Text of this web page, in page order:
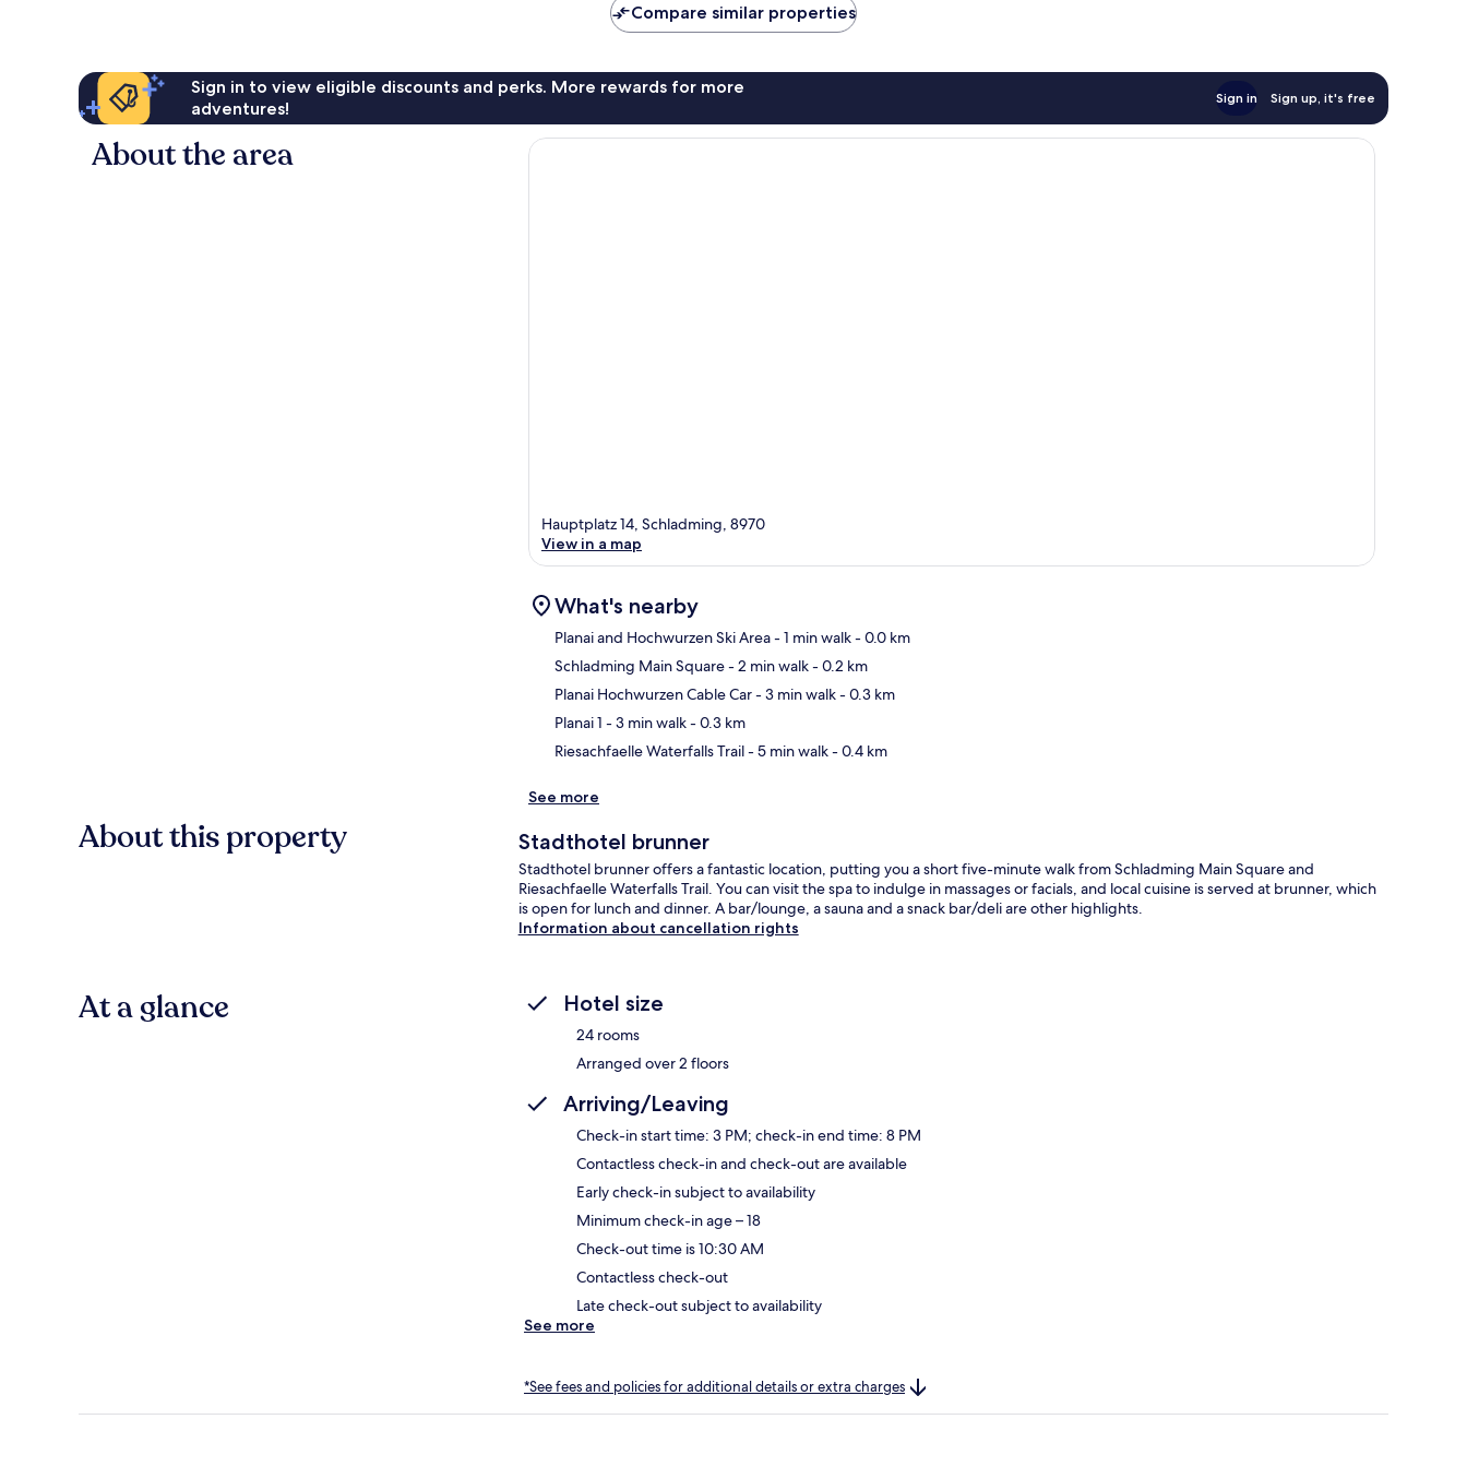
Compare similar properties
Sign in to view eligible discounts and perks. More rewards for more
adventures!
Sign in Sign up, it's free
About the area
Hauptplatz 14, Schladming, 8970
View in a map
What's nearby
Planai and Hochwurzen Ski Area- 1 min walk- 0.0 km
Schladming Main Square- 2 min walk- 0.2 km
Planai Hochwurzen Cable Car- 3 min walk- 0.3 km
Planai 1 - 3 min walk- 0.3 km
Riesachfaelle Waterfalls Trail- 5 min walk- 0.4 km
See more
About this property Stadthotel brunner
Stadthotel brunner offers a fantastic location, putting you a short five-minute walk from Schladming Main Square and
Riesachfaelle Waterfalls Trail. You can visit the spa to indulge in massages or facials, and local cuisine is served at brunner, which
is open for lunch and dinner. A bar/lounge, a sauna and a snack bar/deli are other highlights.
Information about cancellation rights
At a glance Hotel size
24 rooms
Arranged over 2 floors
Arriving/Leaving
Check-in start time: 3 PM; check-in end time: 8 PM
Contactless check-in and check-out are available
Early check-in subject to availability
Minimum check-in age – 18
Check-out time is 10:30 AM
Contactless check-out
Late check-out subject to availability
See more
*See fees and policies for additional details or extra charges